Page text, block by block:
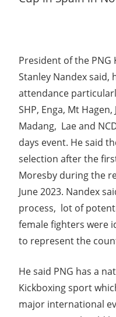
President of the PNG
Stanley Nandex said,
attendance
SHP, Enga, Mt
Madang, Lae and
days event. He said
selection after the
Moresby during the
June 2023. Nandex
process, lot of
female fighters were
to represent the
He said PNG has a
Kickboxing sport
major international